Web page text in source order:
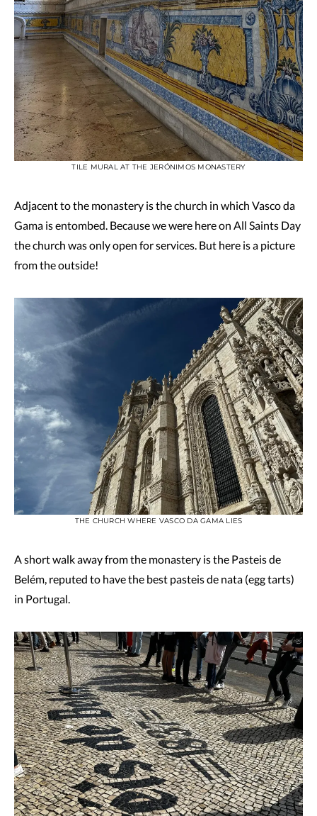
TILE MURAL AT THE JERÓNIMOS MONASTERY
Adjacent to the monastery is the church in which Vasco da
Gama is entombed. Because we were here on All Saints Day
the church was only open for services. But here is a picture
from the outside!
THE CHURCH WHERE VASCO DA GAMA LIES
A short walk away from the monastery is the Pasteis de
Belém, reputed to have the best pasteis de nata (egg tarts)
in Portugal.